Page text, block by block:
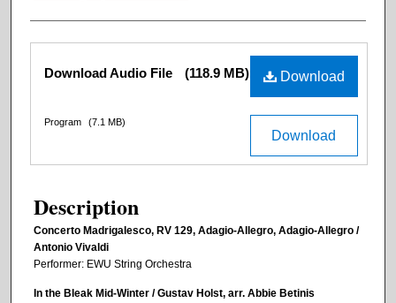
Files Download
Download Audio File (118.9 MB)
Download
Program (7.1 MB)
Description
Concerto Madrigalesco, RV 129, Adagio-Allegro, Adagio-Allegro /
Antonio Vivaldi
Performer: EWU String Orchestra
In the Bleak Mid-Winter / Gustav Holst, arr. Abbie Betinis